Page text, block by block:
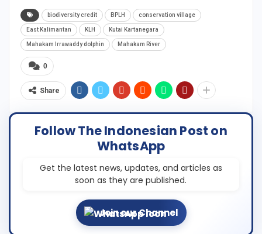
biodiversity credit BPLH conservation village
East Kalimantan KLH Kutai Kartanegara
Mahakam Irrawaddy dolphin Mahakam River
0
Share
Follow The Indonesian Post on
WhatsApp
Get the latest news, updates, and articles as
soon as they are published.
Join our Channel